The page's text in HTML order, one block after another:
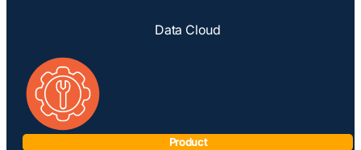
Data Cloud
Product